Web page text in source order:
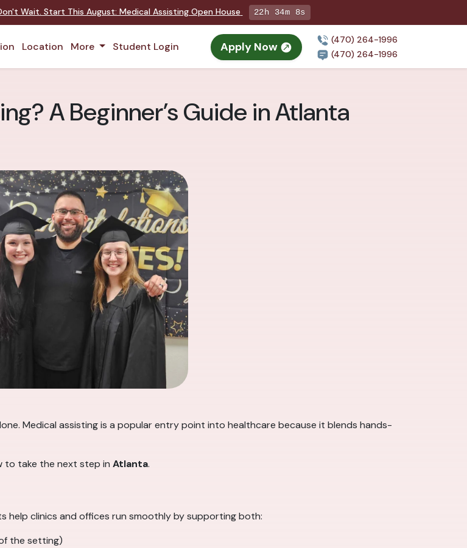
Wait. Start This August: Medical Assisting Open House 22h 34m 7s
Location More Student Login Apply Now
(470) 264-1996
(470) 264-1996
A Beginner’s Guide in Atlanta
Medical assisting is a popular entry point into healthcare because it blends hands-
to take the next step in Atlanta.
help clinics and offices run smoothly by supporting both:
the setting)